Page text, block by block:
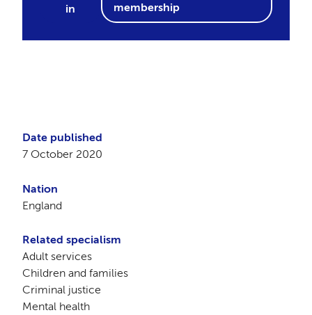
in
membership
Date published
7 October 2020
Nation
England
Related specialism
Adult services
Children and families
Criminal justice
Mental health